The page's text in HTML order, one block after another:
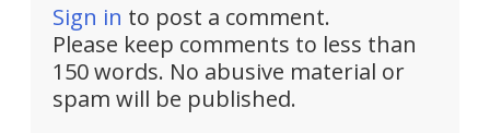
Sign in to post a comment.
Please keep comments to less than
150 words. No abusive material or
spam will be published.